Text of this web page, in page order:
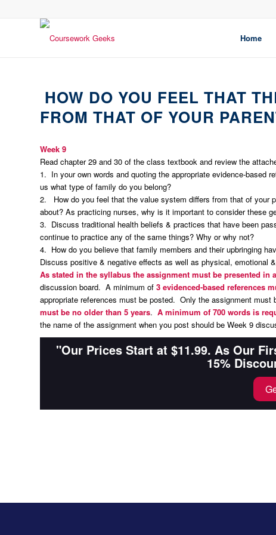
Home
HOW DO YOU FEEL THAT
FROM THAT OF YOUR
Week 9
Read chapter 29 and 30 of the class textbook and review the
1. In your own words and quoting the appropriate evidence-based
us what type of family do you belong?
2. How do you feel that the value system differs from that of your
about? As practicing nurses, why is it important to consider these
3. Discuss traditional health beliefs & practices that have been
continue to practice any of the same things? Why or why not?
4. How do you believe that family members and their upbringing
Discuss positive & negative effects as well as physical, emotional
As stated in the syllabus the assignment must be presented in
discussion board. A minimum of 3 evidenced-based references
appropriate references must be posted. Only the assignment
must be no older than 5 years. A minimum of 700 words is
the name of the assignment when you post should be Week 9
"Our Prices Start at $11.99. As Our
15%